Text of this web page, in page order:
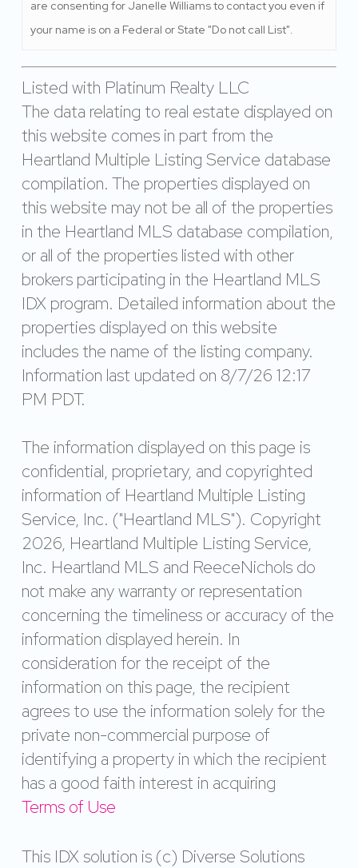
are consenting for Janelle Williams to contact you even if
your name is on a Federal or State "Do not call List".
Listed with Platinum Realty LLC
The data relating to real estate displayed on
this website comes in part from the
Heartland Multiple Listing Service database
compilation. The properties displayed on
this website may not be all of the properties
in the Heartland MLS database compilation,
or all of the properties listed with other
brokers participating in the Heartland MLS
IDX program. Detailed information about the
properties displayed on this website
includes the name of the listing company.
Information last updated on 8/7/26 12:17
PM PDT.
The information displayed on this page is
confidential, proprietary, and copyrighted
information of Heartland Multiple Listing
Service, Inc. ("Heartland MLS"). Copyright
2026, Heartland Multiple Listing Service,
Inc. Heartland MLS and ReeceNichols do
not make any warranty or representation
concerning the timeliness or accuracy of the
information displayed herein. In
consideration for the receipt of the
information on this page, the recipient
agrees to use the information solely for the
private non-commercial purpose of
identifying a property in which the recipient
has a good faith interest in acquiring
Terms of Use
This IDX solution is (c) Diverse Solutions